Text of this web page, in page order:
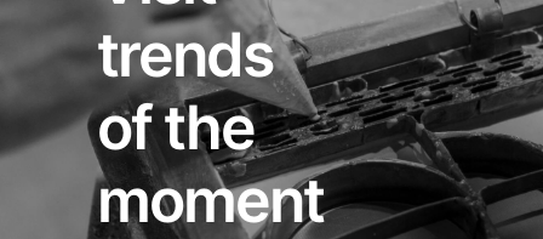
trends
of the
moment